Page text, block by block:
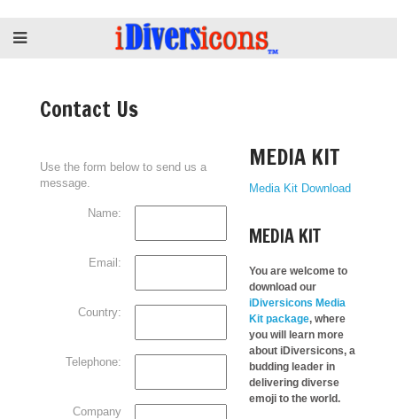
Contact Us
Use the form below to send us a
message.
Name:
Email:
Country:
Telephone:
Company
MEDIA KIT
Media Kit Download
MEDIA KIT
You are welcome to
download our
iDiversicons Media
Kit package, where
you will learn more
about iDiversicons, a
budding leader in
delivering diverse
emoji to the world.